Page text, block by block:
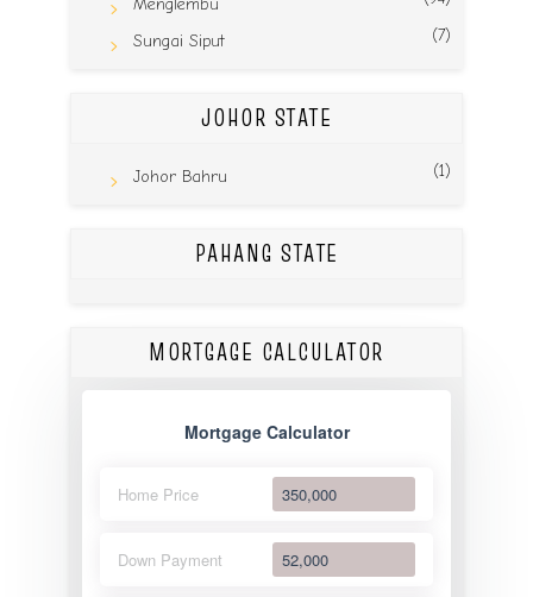
Menglembu
Sungai Siput (7)
JOHOR STATE
Johor Bahru (1)
PAHANG STATE
MORTGAGE CALCULATOR
Mortgage Calculator
Home Price
Down Payment